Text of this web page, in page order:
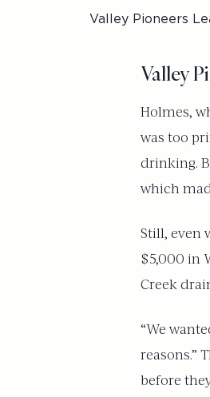
Valley Pioneers
Valley
Holmes,
was too
drinking.
which
Still, even
$5,000 in
Creek
“We
reasons.”
before